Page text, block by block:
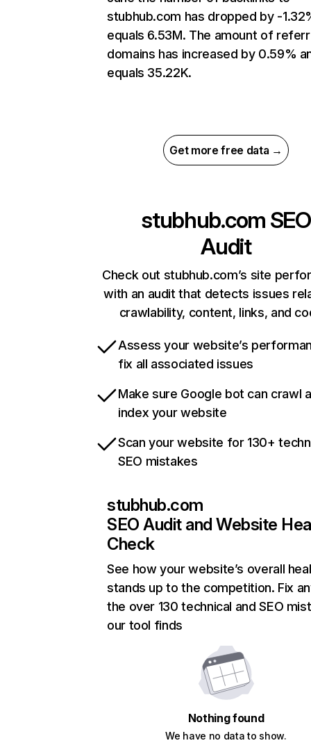
stubhub.com has dropped by -
equals 6.53M. The amount of
domains has increased by 0.59%
equals 35.22K.
Get more free data →
stubhub.com SEO
Audit
Check out stubhub.com’s site
with an audit that detects issues
crawlability, content, links, and
Assess your website’s
fix all associated issues
Make sure Google bot can crawl
index your website
Scan your website for 130+
SEO mistakes
stubhub.com
SEO Audit and Website
Check
See how your website’s overall
stands up to the competition. Fix
the over 130 technical and SEO
our tool finds
Nothing found
We have no data to show.